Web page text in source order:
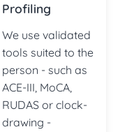
Profiling
We use validated
tools suited to the
person - such as
ACE-III, MoCA,
RUDAS or clock-
drawing -